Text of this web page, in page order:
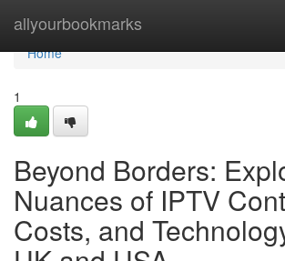
allyourbookmarks
Home
Home
1
Beyond Borders:
Nuances of IPTV
Costs, and